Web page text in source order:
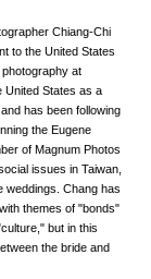
Chiang-Chi
to the United States
at
United States as a
has been following
the Eugene
of Magnum Photos
issues in Taiwan,
weddings. Chang has
themes of "bonds"
but in this
the bride and